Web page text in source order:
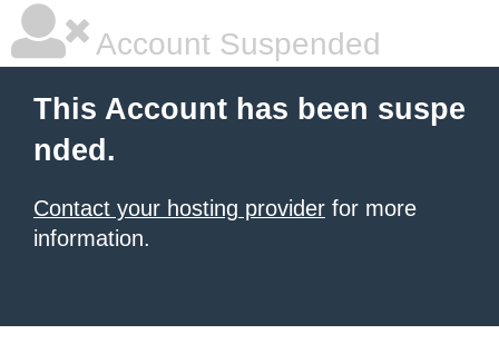
Account Suspended
This Account has been suspe
nded.
Contact your hosting provider for more
information.